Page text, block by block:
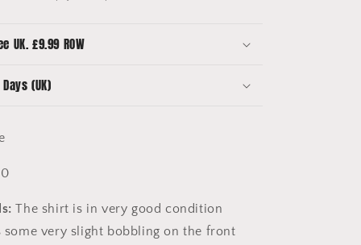
UK. £9.99 ROW
(UK)
The shirt is in very good condition
some very slight bobbling on the front